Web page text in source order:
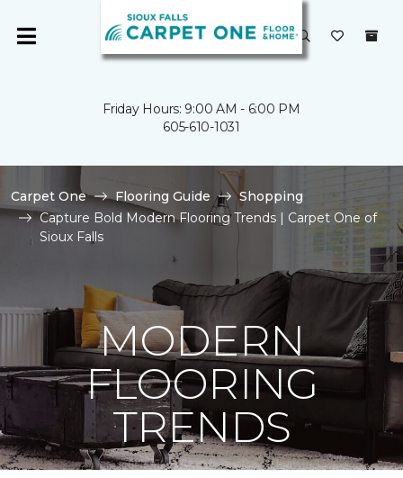
Friday Hours: 9:00 AM - 6:00 PM
605-610-1031
Carpet One Flooring Guide
Shopping
Capture Bold Modern Flooring Trends | Carpet One of
Sioux Falls
MODERN
FLOORING
TRENDS